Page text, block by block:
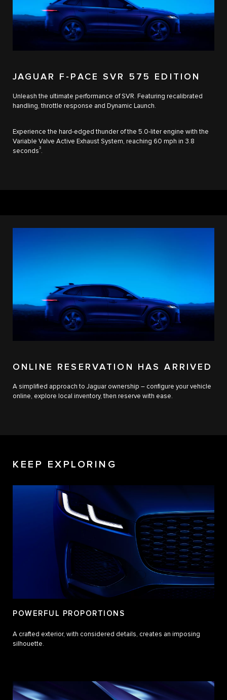
JAGUAR F-PACE SVR 575 EDITION
Unleash the ultimate performance of SVR. Featuring recalibrated
handling, throttle response and Dynamic Launch.
Experience the hard-edged thunder of the 5.0-liter engine with the
Variable Valve Active Exhaust System, reaching 60 mph in 3.8
seconds3.
ONLINE RESERVATION HAS ARRIVED
A simplified approach to Jaguar ownership – configure your vehicle
online, explore local inventory, then reserve with ease.
KEEP EXPLORING
POWERFUL PROPORTIONS
A crafted exterior, with considered details, creates an imposing
silhouette.